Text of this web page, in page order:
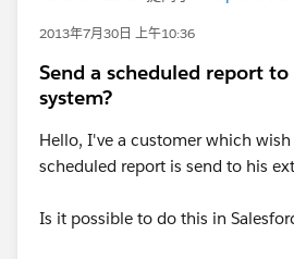
2013年7月30日 上午10:36
Send a scheduled report
system?
Hello, I've a customer which wish
scheduled report is send to his
Is it possible to do this in